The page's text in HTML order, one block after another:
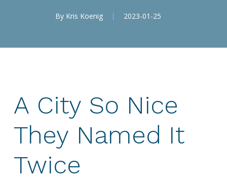
By Kris Koenig 2023-01-25
A City So Nice
They Named It
Twice